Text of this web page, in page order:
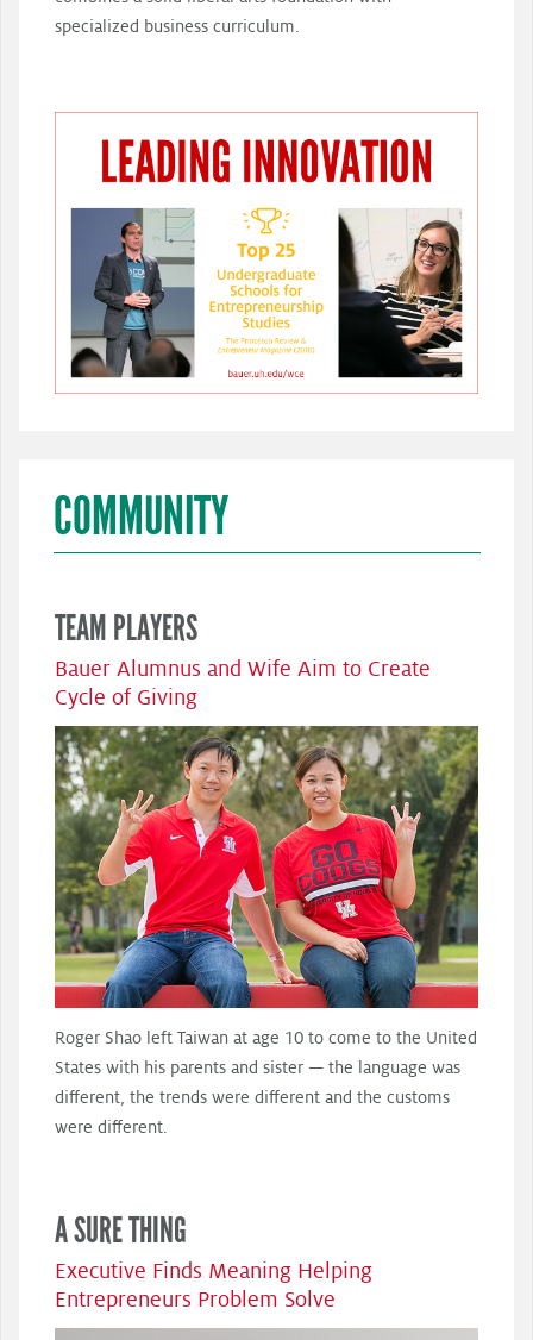
specialized business curriculum.
COMMUNITY
TEAM PLAYERS
Bauer Alumnus and Wife Aim to Create
Cycle of Giving
Roger Shao left Taiwan at age 10 to come to the United
States with his parents and sister — the language was
different, the trends were different and the customs
were different.
A SURE THING
Executive Finds Meaning Helping
Entrepreneurs Problem Solve